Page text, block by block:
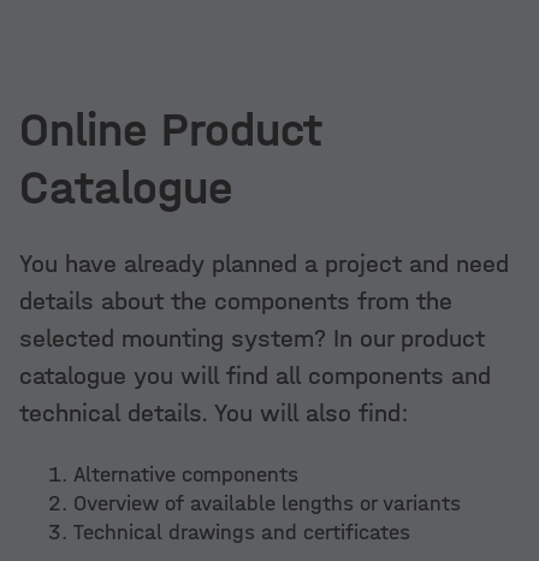
Online Product
Catalogue
You have already planned a project and need
details about the components from the
selected mounting system? In our product
catalogue you will find all components and
technical details. You will also find:
Alternative components
Overview of available lengths or variants
Technical drawings and certificates